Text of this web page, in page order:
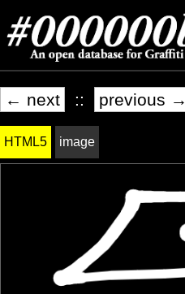
← next :: previous →
HTML5 image